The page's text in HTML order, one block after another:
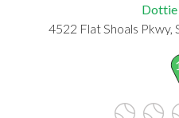
Dottie
4522 Flat Shoals